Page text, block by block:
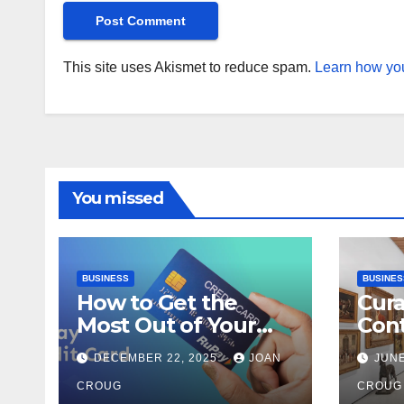
This site uses Akismet to reduce spam. Learn how
You missed
BUSINESS
How to Get the
Most Out of Your
RuPay Credit Card
Rewards Program?
DECEMBER 22, 2025 JOAN
CROUG CROUG